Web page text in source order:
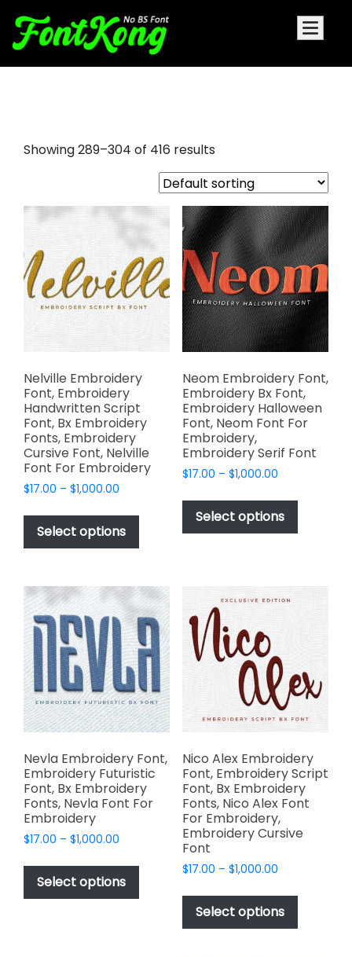
Showing 289–304 of 416 results
Nelville Embroidery
Font, Embroidery
Handwritten Script
Font, Bx Embroidery
Fonts, Embroidery
Cursive Font, Nelville
Font For Embroidery
$17.00 – $1,000.00
$17.00
through
$1,000.00
Select options
This
product
has
variants.
The
options
may
be
chosen
on
the
product
page
Neom Embroidery Font,
Embroidery Bx Font,
Embroidery Halloween
Font, Neom Font For
Embroidery,
Embroidery Serif Font
$17.00 – $1,000.00Price
$17.00
through
$1,000.00
Select options
This
has
The
options
may
on
the
product
Nevla Embroidery Font,
Embroidery Futuristic
Font, Bx Embroidery
Fonts, Nevla Font For
Embroidery
$17.00 – $1,000.00
$17.00
through
$1,000.00
Select options
This
has
Nico Alex Embroidery
Font, Embroidery Script
Font, Bx Embroidery
Fonts, Nico Alex Font
For Embroidery,
Embroidery Cursive
Font
$17.00 – $1,000.00Price
$17.00
through
$1,000.00
Select options
This
has